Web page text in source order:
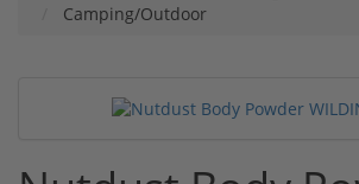
Camping/Outdoor